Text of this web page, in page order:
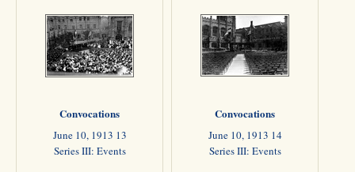
Convocations
June 10, 1913 13
Series III: Events
Convocations
June 10, 1913 14
Series III: Events